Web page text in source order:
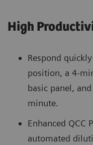
High
Respond
position, a 4-
basic panel,
minute.
Enhanced QCC
automated